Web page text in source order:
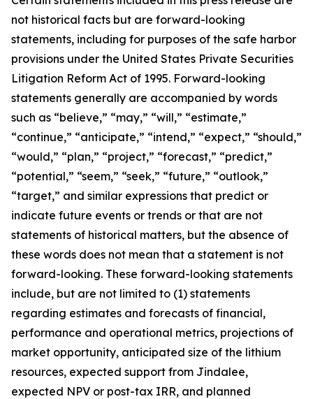
not historical facts but are forward-looking
statements, including for purposes of the safe harbor
provisions under the United States Private Securities
Litigation Reform Act of 1995. Forward-looking
statements generally are accompanied by words
such as “believe,” “may,” “will,” “estimate,”
“continue,” “anticipate,” “intend,” “expect,” “should,”
“would,” “plan,” “project,” “forecast,” “predict,”
“potential,” “seem,” “seek,” “future,” “outlook,”
“target,” and similar expressions that predict or
indicate future events or trends or that are not
statements of historical matters, but the absence of
these words does not mean that a statement is not
forward-looking. These forward-looking statements
include, but are not limited to (1) statements
regarding estimates and forecasts of financial,
performance and operational metrics, projections of
market opportunity, anticipated size of the lithium
resources, expected support from Jindalee,
expected NPV or post-tax IRR, and planned